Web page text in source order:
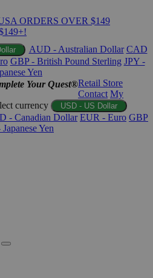
ORDERS OVER $149
AUD - Australian Dollar CAD
GBP - British Pound Sterling JPY -
Yen
Your Quest®Retail Store
Contact My
currency USD - US Dollar
- Canadian Dollar EUR - Euro GBP
Yen